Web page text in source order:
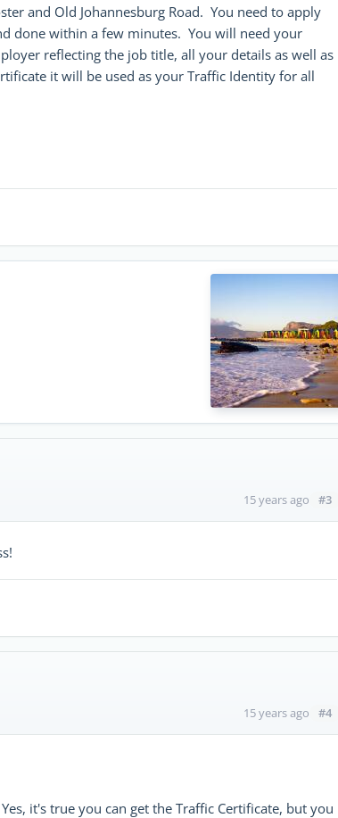
and Old Johannesburg Road. You need to apply
done within a few minutes. You will need your
reflecting the job title, all your details as well as
it will be used as your Traffic Identity for all
15 years ago #3
15 years ago #4
it's true you can get the Traffic Certificate, but you